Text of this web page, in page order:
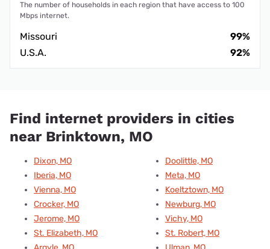
The number of households in each region that have access to 100
Mbps internet.
Missouri
99%
U.S.A.
92%
Find internet providers in cities
near Brinktown, MO
Dixon, MO
Iberia, MO
Vienna, MO
Crocker, MO
Jerome, MO
St. Elizabeth, MO
Doolittle, MO
Meta, MO
Koeltztown, MO
Newburg, MO
Vichy, MO
St. Robert, MO